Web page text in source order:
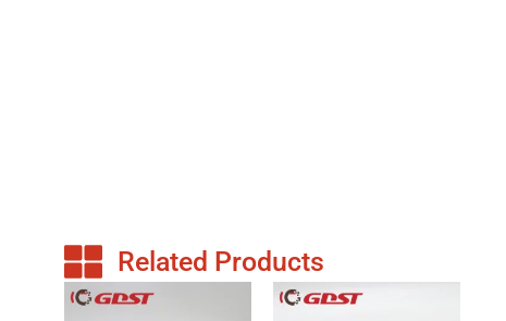
Related Products